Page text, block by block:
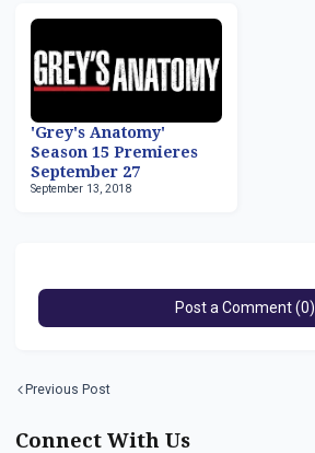
'Grey's Anatomy'
Season 15 Premieres
September 27
September 13, 2018
Post a Comment (0)
Previous Post
Connect With Us